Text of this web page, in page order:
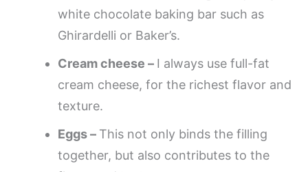
white chocolate baking bar such as
Ghirardelli or Baker’s.
Cream cheese – I always use full-fat
cream cheese, for the richest flavor and
texture.
Eggs – This not only binds the filling
together, but also contributes to the